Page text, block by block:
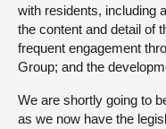
with residents, including
the content and detail of
frequent engagement
Group; and the
We are shortly going to
as we now have the